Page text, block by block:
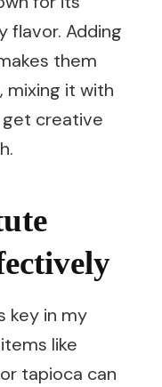
flavor. Adding
them
mixing it with
get creative
key in my
like
tapioca can